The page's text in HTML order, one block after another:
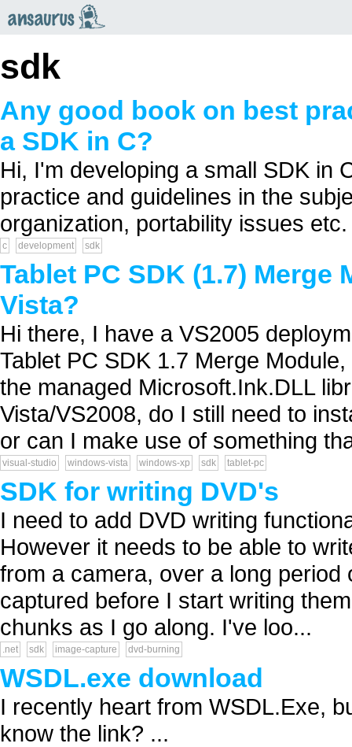
sdk
Any good book on best
a SDK in C?
Hi, I'm developing a small SDK in
practice and guidelines in the
organization, portability issues
c development sdk
Tablet PC SDK (1.7) Merge
Vista?
Hi there, I have a VS2005
Tablet PC SDK 1.7 Merge
the managed Microsoft.Ink.DLL
Vista/VS2008, do I still need to
or can I make use of something
visual-studio windows-vista windows-xp sdk tablet-pc
SDK for writing DVD's
I need to add DVD writing
However it needs to be able to
from a camera, over a long
captured before I start writing
chunks as I go along. I've loo...
.net sdk image-capture dvd-burning
WSDL.exe download
I recently heart from WSDL.Exe,
know the link? ...